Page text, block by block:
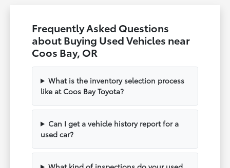
Frequently Asked Questions
about Buying Used Vehicles near
Coos Bay, OR
What is the inventory selection process
like at Coos Bay Toyota?
Can I get a vehicle history report for a
used car?